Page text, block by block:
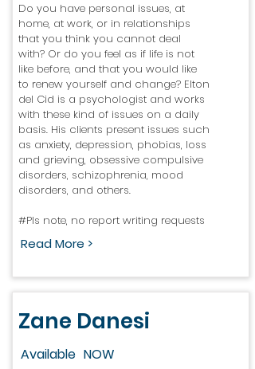
Do you have personal issues, at
home, at work, or in relationships
that you think you cannot deal
with? Or do you feel as if life is not
like before, and that you would like
to renew yourself and change? Elton
del Cid is a psychologist and works
with these kind of issues on a daily
basis. His clients present issues such
as anxiety, depression, phobias, loss
and grieving, obsessive compulsive
disorders, schizophrenia, mood
disorders, and others.
#Pls note, no report writing requests
Read More >
Zane Danesi
Available NOW